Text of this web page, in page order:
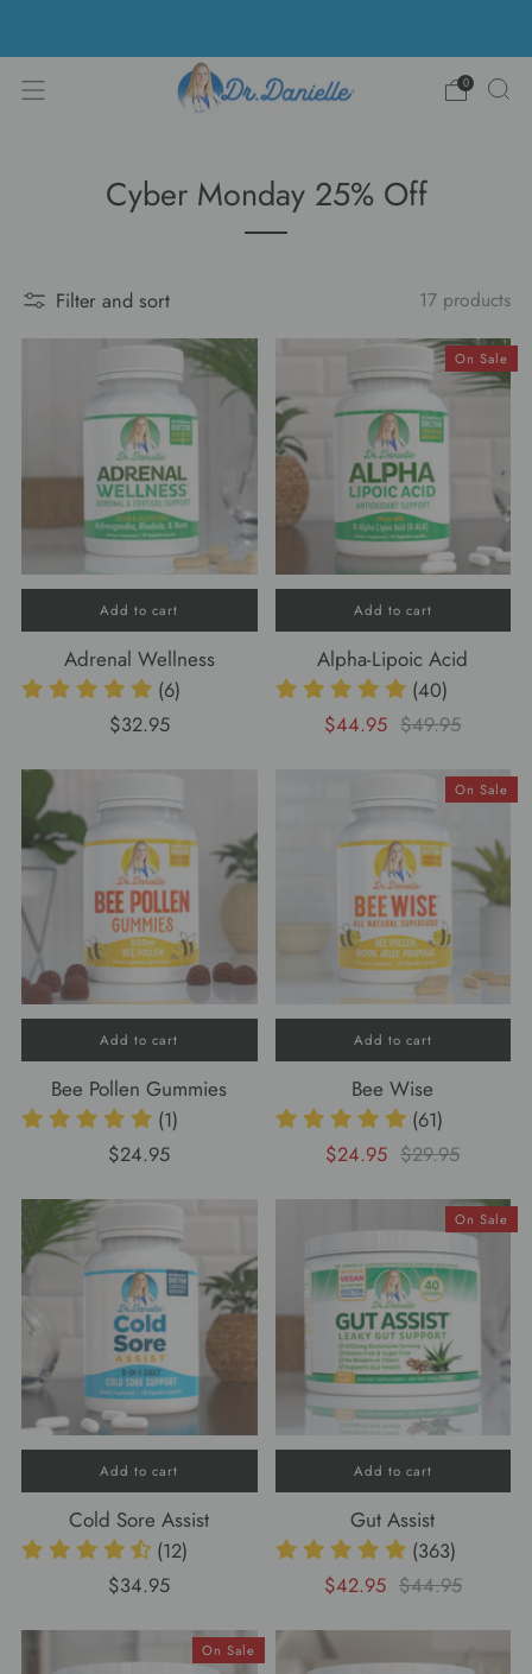
0
Cyber Monday 25% Off
Filter and sort 17 products
Add to cart
Adrenal Wellness
(6)
$32.95
On Sale
Add to cart
Alpha-Lipoic Acid
(40)
$44.95 $49.95
Add to cart
Bee Pollen Gummies
(1)
$24.95
On Sale
Add to cart
Bee Wise
(61)
$24.95 $29.95
Add to cart
Cold Sore Assist
(12)
$34.95
On Sale
Add to cart
Gut Assist
(363)
$42.95 $44.95
On Sale